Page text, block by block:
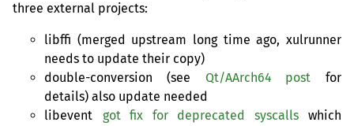
three external projects:
libffi (merged upstream long time ago, xulrunner
needs to update their copy)
double-conversion (see
Qt/AArch64 post for
details) also update needed
libevent got fix for deprecated syscalls which